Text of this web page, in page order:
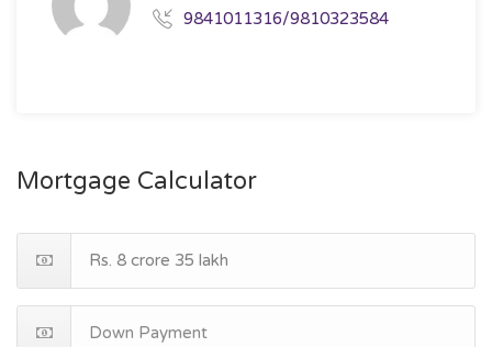
9841011316/9810323584
Mortgage Calculator